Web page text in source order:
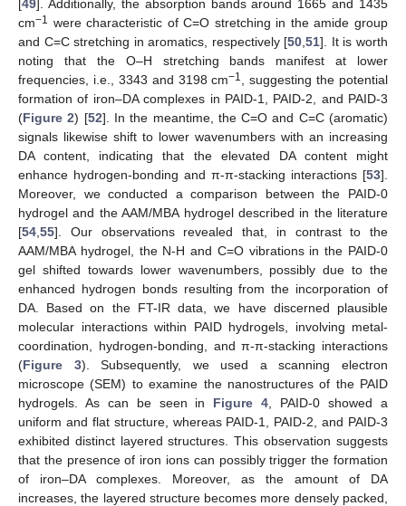
[49]. Additionally, the absorption bands around 1665 and 1435
cm−1 were characteristic of C=O stretching in the amide group
and C=C stretching in aromatics, respectively [50 ,51]. It is worth
noting that the O–H stretching bands manifest at lower
frequencies, i.e., 3343 and 3198 cm−1
, suggesting the potential
formation of iron–DA complexes in PAID-1, PAID-2, and PAID-3
(Figure 2) [52]. In the meantime, the C=O and C=C (aromatic)
signals likewise shift to lower wavenumbers with an increasing
DA content, indicating that the elevated DA content might
enhance hydrogen-bonding and π-π-stacking interactions [53].
Moreover, we conducted a comparison between the PAID-0
hydrogel and the AAM/MBA hydrogel described in the literature
[54 55]. Our observations revealed that, in contrast to the
AAM/MBA hydrogel, the N-H and C=O vibrations in the PAID-0
gel shifted towards lower wavenumbers, possibly due to the
enhanced hydrogen bonds resulting from the incorporation of
DA. Based on the FT-IR data, we have discerned plausible
molecular interactions within PAID hydrogels, involving metal-
coordination, hydrogen-bonding, and π-π-stacking interactions
(Figure 3). Subsequently, we used a scanning electron
microscope (SEM) to examine the nanostructures of the PAID
hydrogels. As can be seen in Figure 4 , PAID-0 showed a
uniform and flat structure, whereas PAID-1, PAID-2, and PAID-3
exhibited distinct layered structures. This observation suggests
that the presence of iron ions can possibly trigger the formation
of iron–DA complexes. Moreover, as the amount of DA
increases, the layered structure becomes more densely packed,